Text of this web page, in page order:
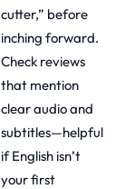
cutter,” before
inching forward.
Check reviews
that mention
clear audio and
subtitles—helpful
if English isn’t
your first